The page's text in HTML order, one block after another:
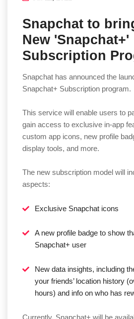
Snapchat to
New 'Snapchat+'
Subscription
Snapchat has announced the
Snapchat+ Subscription program.
This service will enable users to
gain access to exclusive in-app
custom app icons, new profile
display tools, and more.
The new subscription model will
aspects:
Exclusive Snapchat icons
A new profile badge to show
Snapchat+ user
New data insights, including
your friends’ location history
hours) and info on who has